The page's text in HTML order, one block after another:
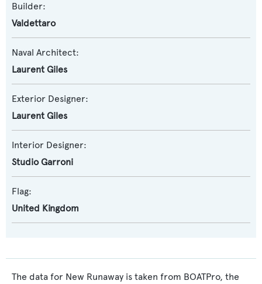
Builder:
Valdettaro
Naval Architect:
Laurent Giles
Exterior Designer:
Laurent Giles
Interior Designer:
Studio Garroni
Flag:
United Kingdom
The data for New Runaway is taken from BOATPro, the